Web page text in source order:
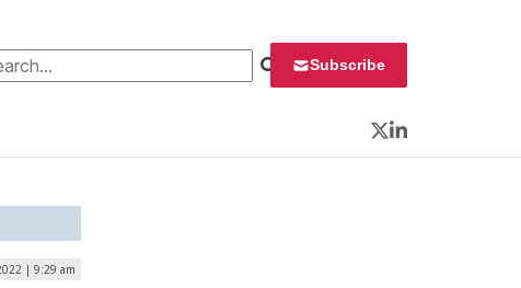
for: Subscribe
Twitter
LinkedIn
| 9:29 am